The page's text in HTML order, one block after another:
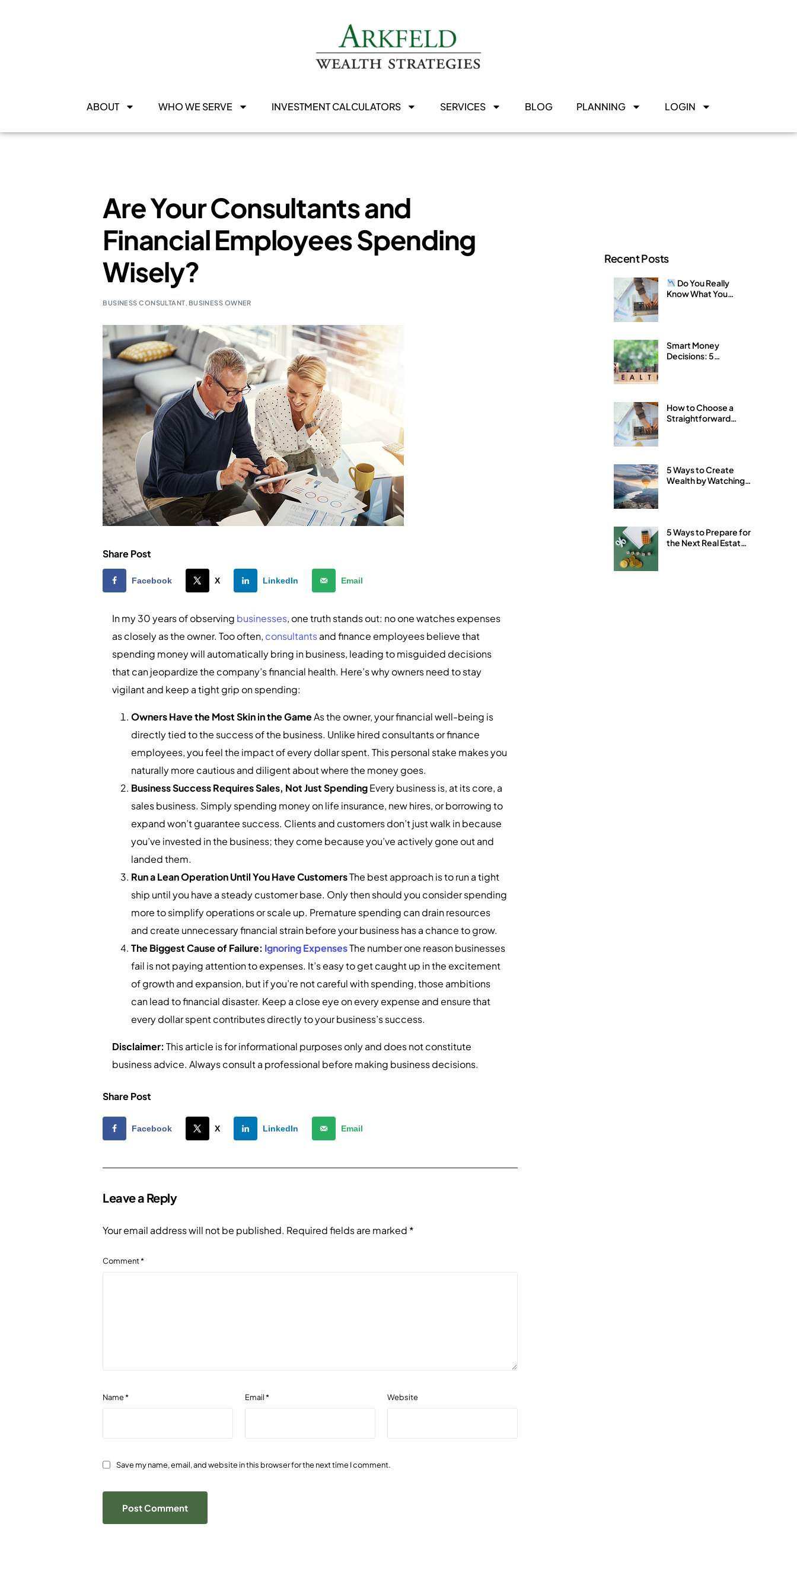
ABOUT WHO WE SERVE INVESTMENT CALCULATORS SERVICES BLOG PLANNING LOGIN
Are Your Consultants and
Financial Employees Spending
Wisely?
BUSINESS CONSULTANT, BUSINESS OWNER
Share Post
Facebook X LinkedIn Email
In my 30 years of observing businesses, one truth stands out: no one watches expenses
as closely as the owner. Too often, consultantsand finance employees believe that
spending money will automatically bring in business, leading to misguided decisions
that can jeopardize the company’s financial health. Here’s why owners need to stay
vigilant and keep a tight grip on spending:
Owners Have the Most Skin in the GameAs the owner, your financial well-being is
directly tied to the success of the business. Unlike hired consultants or finance
employees, you feel the impact of every dollar spent. This personal stake makes you
naturally more cautious and diligent about where the money goes.
Business Success Requires Sales, Not Just SpendingEvery business is, at its core, a
sales business. Simply spending money on life insurance, new hires, or borrowing to
expand won’t guarantee success. Clients and customers don’t just walk in because
you’ve invested in the business; they come because you’ve actively gone out and
landed them.
Run a Lean Operation Until You Have CustomersThe best approach is to run a tight
ship until you have a steady customer base. Only then should you consider spending
more to simplify operations or scale up. Premature spending can drain resources
and create unnecessary financial strain before your business has a chance to grow.
The Biggest Cause of Failure: Ignoring ExpensesThe number one reason businesses
fail is not paying attention to expenses. It’s easy to get caught up in the excitement
of growth and expansion, but if you’re not careful with spending, those ambitions
can lead to financial disaster. Keep a close eye on every expense and ensure that
every dollar spent contributes directly to your business’s success.
Disclaimer: This article is for informational purposes only and does not constitute
business advice. Always consult a professional before making business decisions.
Share Post
Facebook X LinkedIn Email
Leave a Reply
Your email address will not be published. Required fields are marked *
Comment*
Name* Email* Website
Save my name, email, and website in this browser for the next time I comment.
Recent Posts
Do You Really
Know What You
Smart Money
Decisions: 5
How to Choose a
Straightforward
5 Ways to Create
Wealth by Watching
5 Ways to Prepare for
the Next Real Estate